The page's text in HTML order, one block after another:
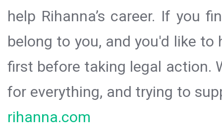
help Rihanna’s career. If you
belong to you, and you'd like
first before taking legal action.
for everything, and trying to
rihanna.com